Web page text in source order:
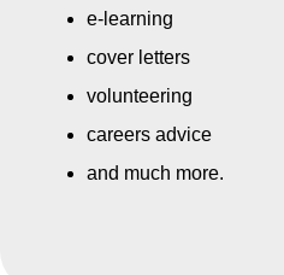
e-learning
cover letters
volunteering
careers advice
and much more.